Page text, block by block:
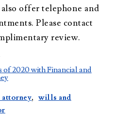
offer telephone and
Please contact
review.
2020 with Financial and
attorney, wills and